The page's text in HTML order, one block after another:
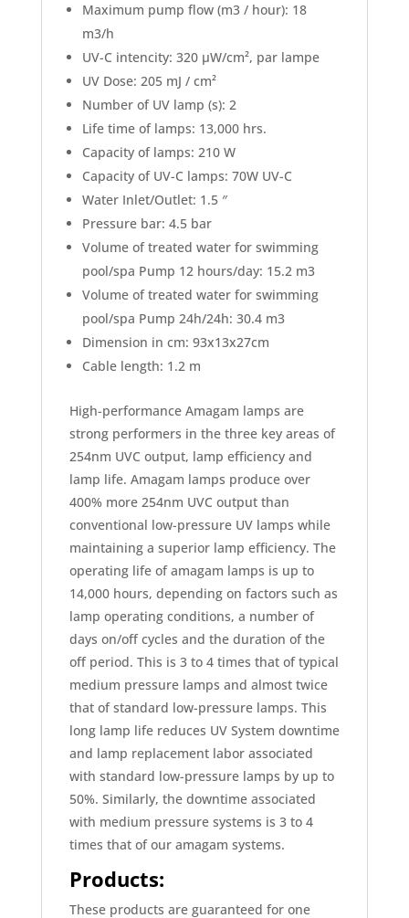
Maximum pump flow (m3 / hour): 18
m3/h
UV-C intencity: 320 μW/cm², par lampe
UV Dose: 205 mJ / cm²
Number of UV lamp (s): 2
Life time of lamps: 13,000 hrs.
Capacity of lamps: 210 W
Capacity of UV-C lamps: 70W UV-C
Water Inlet/Outlet: 1.5 ″
Pressure bar: 4.5 bar
Volume of treated water for swimming
pool/spa Pump 12 hours/day: 15.2 m3
Volume of treated water for swimming
pool/spa Pump 24h/24h: 30.4 m3
Dimension in cm: 93x13x27cm
Cable length: 1.2 m
High-performance Amagam lamps are
strong performers in the three key areas of
254nm UVC output, lamp efficiency and
lamp life. Amagam lamps produce over
400% more 254nm UVC output than
conventional low-pressure UV lamps while
maintaining a superior lamp efficiency. The
operating life of amagam lamps is up to
14,000 hours, depending on factors such as
lamp operating conditions, a number of
days on/off cycles and the duration of the
off period. This is 3 to 4 times that of typical
medium pressure lamps and almost twice
that of standard low-pressure lamps. This
long lamp life reduces UV System downtime
and lamp replacement labor associated
with standard low-pressure lamps by up to
50%. Similarly, the downtime associated
with medium pressure systems is 3 to 4
times that of our amagam systems.
Products:
These products are guaranteed for one